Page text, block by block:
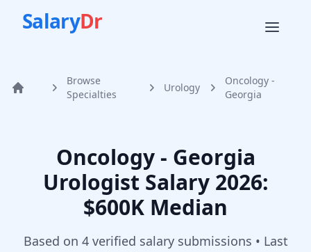
SalaryDr
Home
Browse
Specialties
Urology
Oncology -
Georgia
Oncology - Georgia
Urologist Salary 2026:
$600K Median
Based on 4verified salary submissions • Last